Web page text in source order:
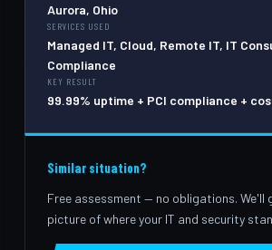
Aurora, Ohio
SERVICES USED
Managed IT, Cloud, Remote IT, IT
Compliance
KEY RESULT
99.99% uptime + PCI compliance +
Similar situation?
Free assessment — no obligations. We'll
picture of where your IT and security